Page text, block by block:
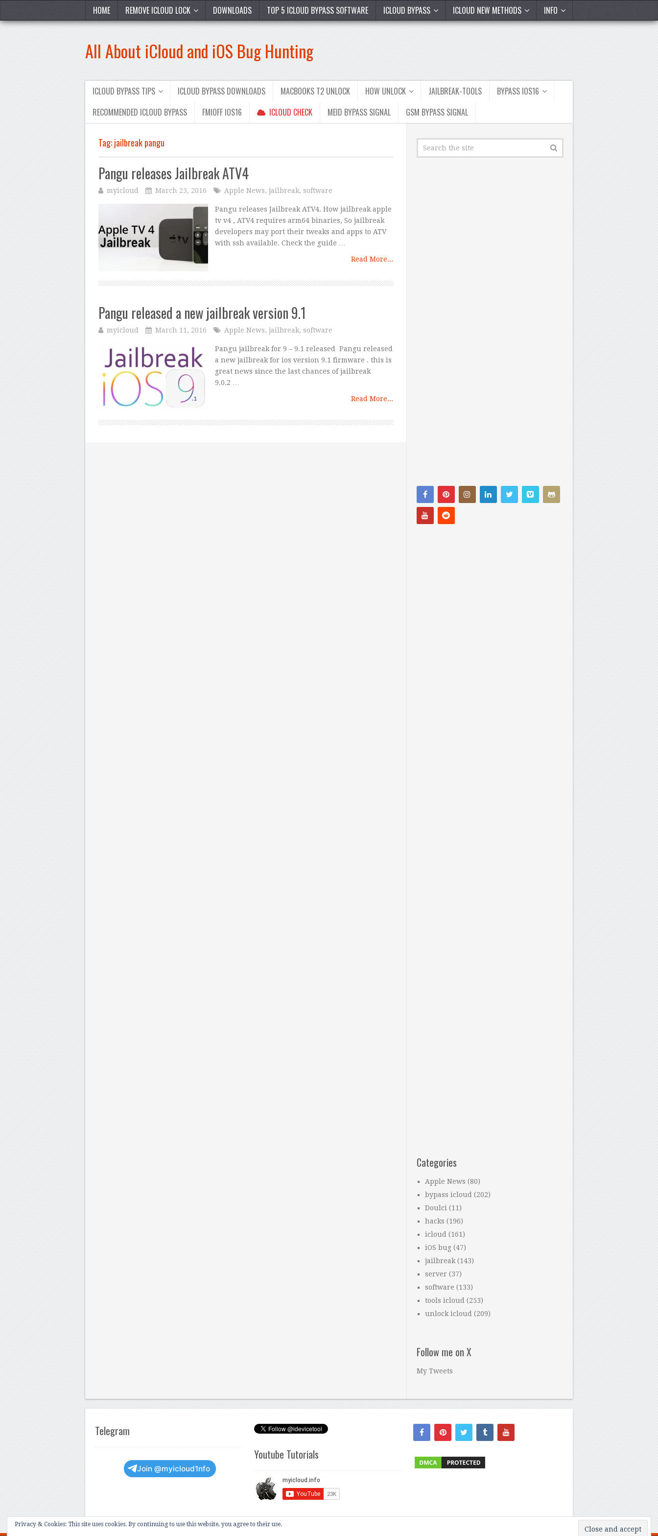
HOME REMOVE ICLOUD LOCK DOWNLOADS TOP 5 ICLOUD BYPASS SOFTWARE ICLOUD BYPASS ICLOUD NEW METHODS INFO
All About iCloud and iOS Bug Hunting
ICLOUD BYPASS TIPS ICLOUD BYPASS DOWNLOADS MACBOOKS T2 UNLOCK HOW UNLOCK JAILBREAK-TOOLS
BYPASS IOS16
RECOMMENDED ICLOUD BYPASS
FMIOFF IOS16 ICLOUD CHECK MEID BYPASS SIGNAL GSM BYPASS SIGNAL
Tag:jailbreak pangu
Pangu releases Jailbreak ATV4
myicloud March 23, 2016 Apple News, jailbreak, software
Pangu releases Jailbreak ATV4. How jailbreak apple
tv v4 , ATV4 requires arm64 binaries, So jailbreak
developers may port their tweaks and apps to ATV
with ssh available. Check the guide …
Read More...
Pangu released a new jailbreak version 9.1
myicloud March 11, 2016 Apple News, jailbreak, software
Pangu jailbreak for 9 – 9.1 released Pangu released
a new jailbreak for ios version 9.1 firmware . this is
great news since the last chances of jailbreak
9.0.2 …
Read More...
Categories
Apple News (80)
bypass icloud (202)
Doulci (11)
hacks (196)
icloud (161)
iOS bug(47)
jailbreak(143)
server (37)
software (133)
tools icloud (253)
unlock icloud (209)
Follow me on X
My Tweets
Telegram
Join @myicloud1nfo
Youtube Tutorials
Privacy & Cookies: This site uses cookies. By continuing to use this website, you agree to their use.